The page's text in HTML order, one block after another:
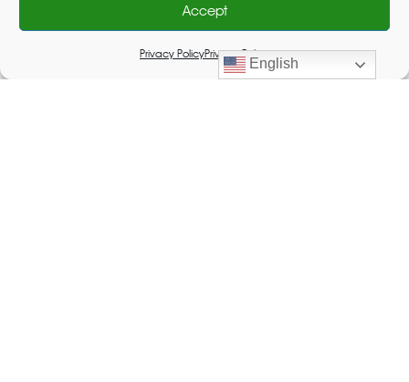
Accept
Privacy PolicyPrivacy Policy
English